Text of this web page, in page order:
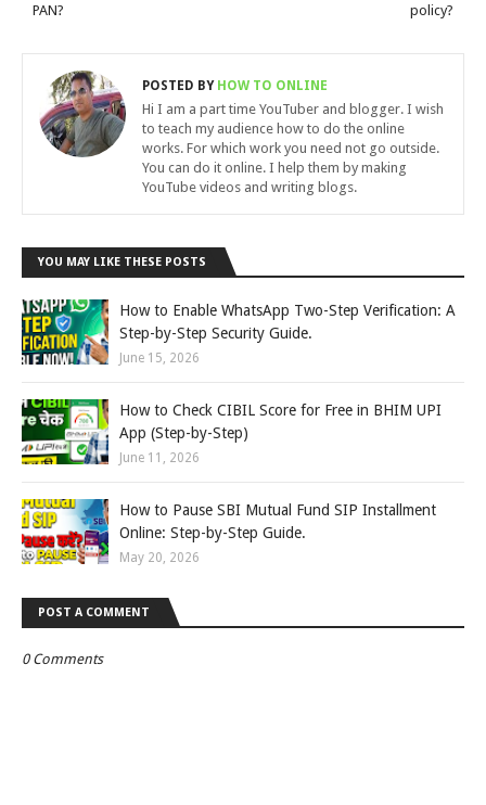
policy?
PAN?
POSTED BYHOW TO ONLINE
Hi I am a part time YouTuber and blogger. I wish
to teach my audience how to do the online
works. For which work you need not go outside.
You can do it online. I help them by making
YouTube videos and writing blogs.
YOU MAY LIKE THESE POSTS
How to Enable WhatsApp Two-Step Verification: A
Step-by-Step Security Guide.
June 15, 2026
How to Check CIBIL Score for Free in BHIM UPI
App (Step-by-Step)
June 11, 2026
How to Pause SBI Mutual Fund SIP Installment
Online: Step-by-Step Guide.
May 20, 2026
POST A COMMENT
0 Comments